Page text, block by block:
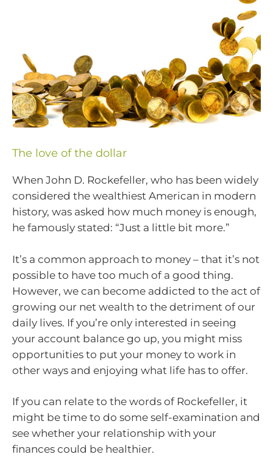
The love of the dollar
When John D. Rockefeller, who has been widely
considered the wealthiest American in modern
history, was asked how much money is enough,
he famously stated: “Just a little bit more.”
It’s a common approach to money – that it’s not
possible to have too much of a good thing.
However, we can become addicted to the act of
growing our net wealth to the detriment of our
daily lives. If you’re only interested in seeing
your account balance go up, you might miss
opportunities to put your money to work in
other ways and enjoying what life has to offer.
If you can relate to the words of Rockefeller, it
might be time to do some self-examination and
see whether your relationship with your
finances could be healthier.